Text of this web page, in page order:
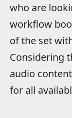
who are
workflow
of the set
Considering
audio
for all